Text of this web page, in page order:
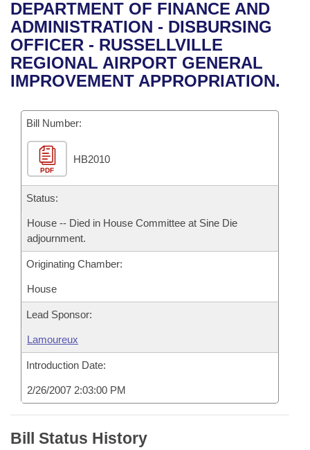
Bills in House Committees
Bills in Senate Committees
Bills in Joint Committees
Meetings Of The Whole/Business Meetings
Recent Activities
Recently Filed
Personalized Bill Tracking
Bills Returned from Committee
Bill Conflicts Report
House
Senate
House Budget
Senate Budget
House Roll Call
Uncodified Historic Legislation
Governor's Veto List
Search Center
DEPARTMENT OF FINANCE AND
ADMINISTRATION - DISBURSING
OFFICER - RUSSELLVILLE
REGIONAL AIRPORT GENERAL
IMPROVEMENT APPROPRIATION.
Bill Number:
PDF
HB2010
Status:
House -- Died in House Committee at Sine Die
adjournment.
Originating Chamber:
House
Lead Sponsor:
Lamoureux
Introduction Date:
2/26/2007 2:03:00 PM
Bill Status History